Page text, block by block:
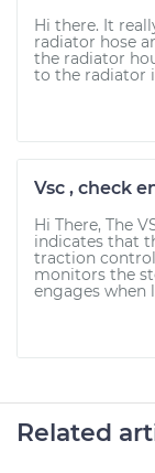
Hi there. It
radiator hose
the radiator
to the radiator
Vsc , check
Hi There, The
indicates that
traction
monitors the
engages when
Related